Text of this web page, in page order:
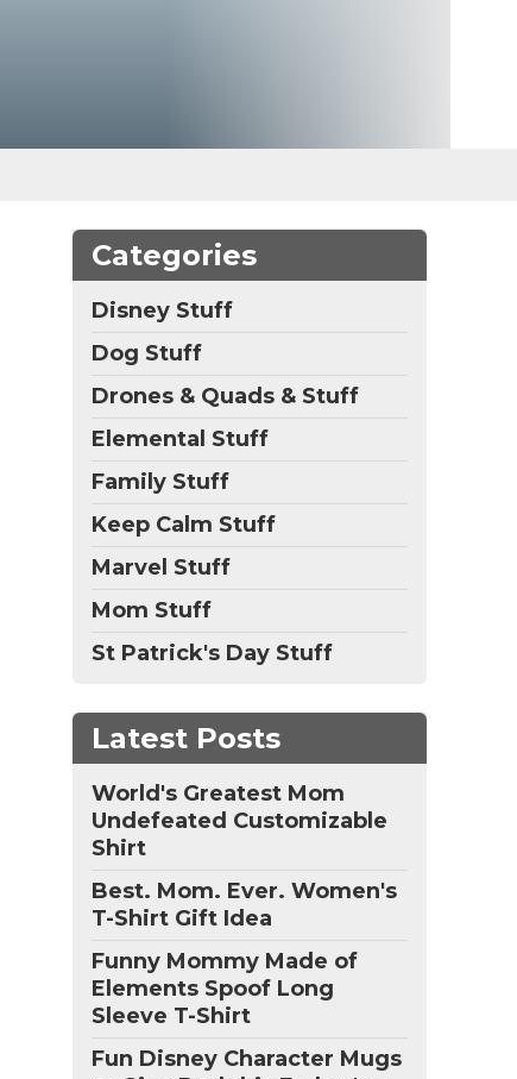
Categories
Disney Stuff
Dog Stuff
Drones & Quads & Stuff
Elemental Stuff
Family Stuff
Keep Calm Stuff
Marvel Stuff
Mom Stuff
St Patrick's Day Stuff
Latest Posts
World's Greatest Mom
Undefeated Customizable
Shirt
Best. Mom. Ever. Women's
T-Shirt Gift Idea
Funny Mommy Made of
Elements Spoof Long
Sleeve T-Shirt
Fun Disney Character Mugs